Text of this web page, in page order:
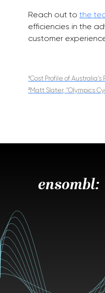
Reach out to the
efficiencies in the
customer
¹Cost Profile of
²Matt Slater, “Olympics
ensombl: